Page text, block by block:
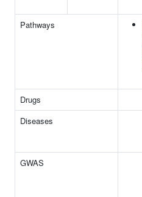
Pathways
Drugs
Diseases
GWAS